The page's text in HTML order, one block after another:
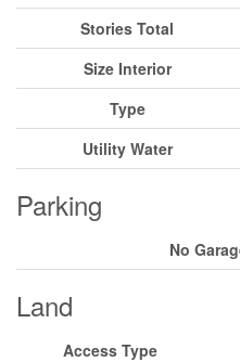
Stories Total
Size Interior
Type
Utility Water
Parking
No
Land
Access Type